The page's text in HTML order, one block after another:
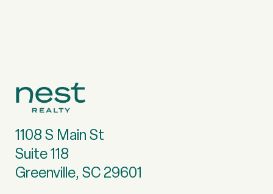
1108 S Main St
Suite 118
Greenville, SC 29601